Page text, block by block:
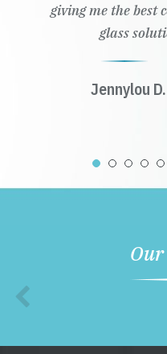
giving me the best
glass
Jennylou D.